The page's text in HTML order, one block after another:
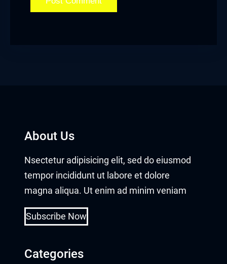
About Us
Nsectetur adipisicing elit, sed do eiusmod
tempor incididunt ut labore et dolore
magna aliqua. Ut enim ad minim veniam
Subscribe Now
Categories